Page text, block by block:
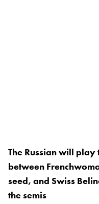
The Russian will
between
seed, and Swiss
the semis